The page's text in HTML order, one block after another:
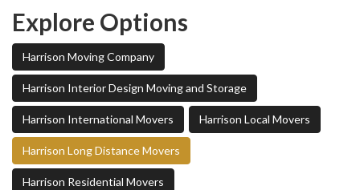
Explore Options
Harrison Moving Company
Harrison Interior Design Moving and Storage
Harrison International Movers Harrison Local Movers
Harrison Long Distance Movers
Harrison Residential Movers